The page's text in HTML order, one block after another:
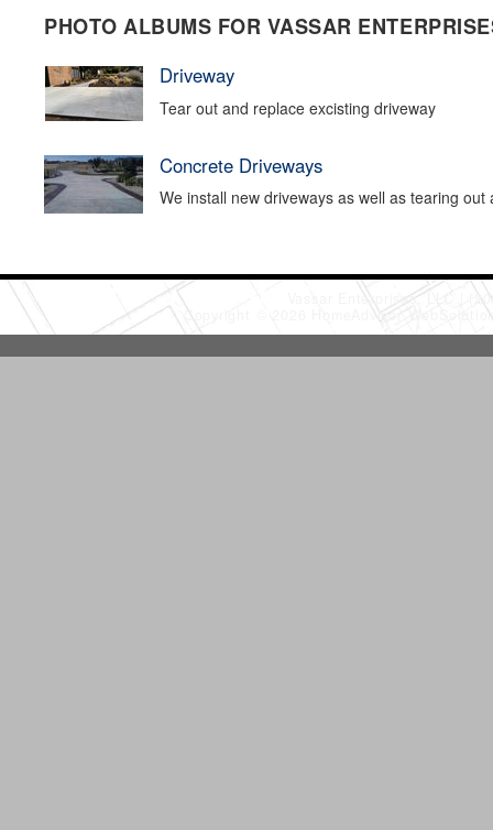
PHOTO ALBUMS FOR VASSAR
Driveway
Tear out and replace excisting driveway
Concrete Driveways
We install new driveways as well as tearing
Vassar Enterprises, LLC
Copyright © 2026 HomeAdvisor